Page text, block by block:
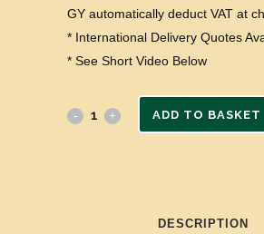
GY automatically deduct VAT at
* International Delivery Quotes
* See Short Video Below
ADD TO BASKET
DESCRIPTION